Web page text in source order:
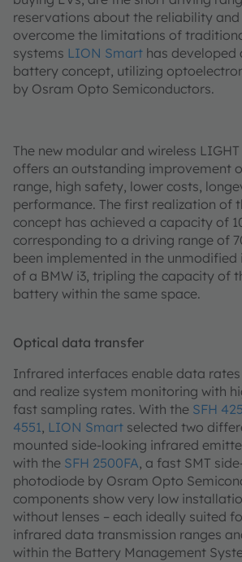
reservations about the reliability and
overcome the limitations of
systems LION Smart has developed
battery concept, utilizing
by Osram Opto Semiconductors.
The new modular and wireless
offers an outstanding improvement
range, high safety, lower costs,
performance. The first realization of
concept has achieved a capacity of
corresponding to a driving range of
been implemented in the
of a BMW i3, tripling the capacity of
battery within the same space.
Optical data transfer
Infrared interfaces enable data rates
and realize system monitoring with
fast sampling rates. With the SFH
4551, LION Smart selected two
mounted side-looking infrared
with the SFH 2500FA, a fast SMT
photodiode by Osram Opto
components show very low
without lenses – each ideally suited
infrared data transmission ranges
within the Battery Management